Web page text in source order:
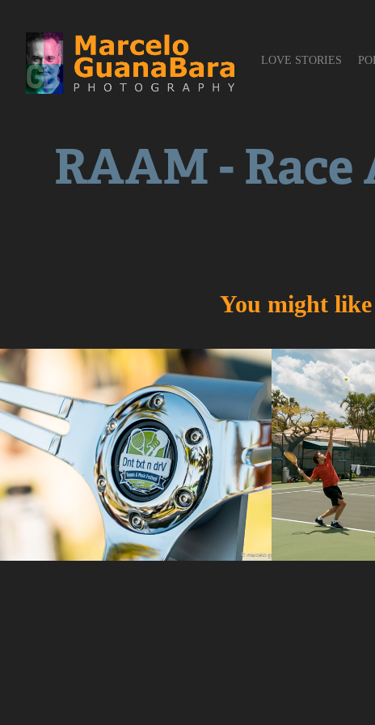
LOVE STORIES
RAAM -
You might like
Dnt Txt N Drv
2017
2018